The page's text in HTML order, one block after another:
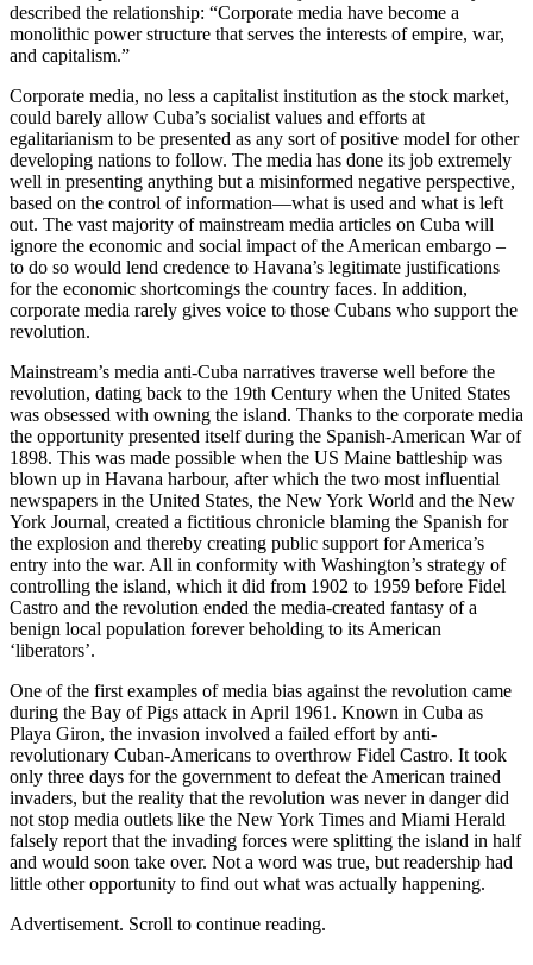
described the relationship: “Corporate media have become a
monolithic power structure that serves the interests of empire, war,
and capitalism.”
Corporate media, no less a capitalist institution as the stock market,
could barely allow Cuba’s socialist values and efforts at
egalitarianism to be presented as any sort of positive model for other
developing nations to follow. The media has done its job extremely
well in presenting anything but a misinformed negative perspective,
based on the control of information—what is used and what is left
out. The vast majority of mainstream media articles on Cuba will
ignore the economic and social impact of the American embargo –
to do so would lend credence to Havana’s legitimate justifications
for the economic shortcomings the country faces. In addition,
corporate media rarely gives voice to those Cubans who support the
revolution.
Mainstream’s media anti-Cuba narratives traverse well before the
revolution, dating back to the 19th Century when the United States
was obsessed with owning the island. Thanks to the corporate media
the opportunity presented itself during the Spanish-American War of
1898. This was made possible when the US Maine battleship was
blown up in Havana harbour, after which the two most influential
newspapers in the United States, the New York World and the New
York Journal, created a fictitious chronicle blaming the Spanish for
the explosion and thereby creating public support for America’s
entry into the war. All in conformity with Washington’s strategy of
controlling the island, which it did from 1902 to 1959 before Fidel
Castro and the revolution ended the media-created fantasy of a
benign local population forever beholding to its American
‘liberators’.
One of the first examples of media bias against the revolution came
during the Bay of Pigs attack in April 1961. Known in Cuba as
Playa Giron, the invasion involved a failed effort by anti-
revolutionary Cuban-Americans to overthrow Fidel Castro. It took
only three days for the government to defeat the American trained
invaders, but the reality that the revolution was never in danger did
not stop media outlets like the New York Times and Miami Herald
falsely report that the invading forces were splitting the island in half
and would soon take over. Not a word was true, but readership had
little other opportunity to find out what was actually happening.
Advertisement. Scroll to continue reading.